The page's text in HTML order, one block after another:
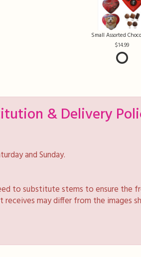
Small Assorted
14.99
& Delivery
and Sunday.
to substitute stems to ensure the
may differ from the images